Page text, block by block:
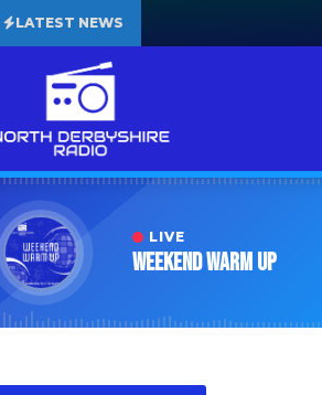
LATEST NEWS
LIVE
Weekend Warm Up